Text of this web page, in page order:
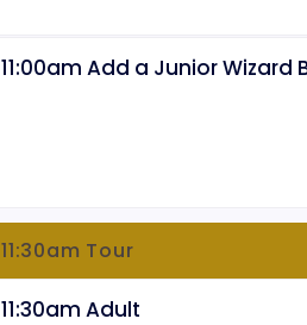
11:00am Add a Junior Wizard
11:30am Tour
11:30am Adult